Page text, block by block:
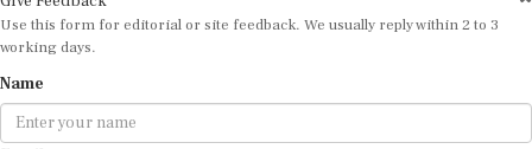
Use this form for editorial or site feedback. We usually reply within 2 to 3
working days.
Email